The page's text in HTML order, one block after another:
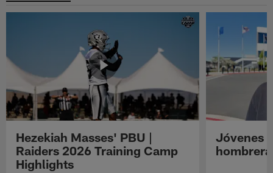
Hezekiah Masses' PBU |
Raiders 2026 Training Camp
Highlights
Jóvenes